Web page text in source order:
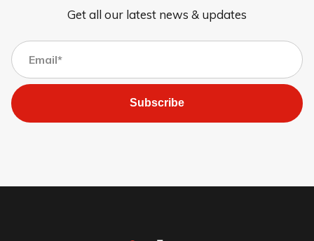
Get all our latest news & updates
Subscribe